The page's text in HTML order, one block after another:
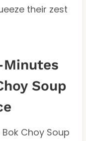
their zest
Soup
Choy Soup